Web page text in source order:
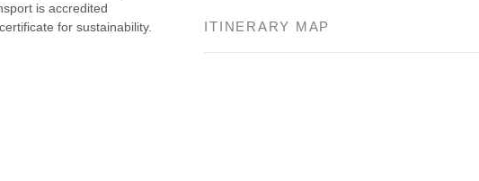
is accredited
for sustainability.
ITINERARY MAP